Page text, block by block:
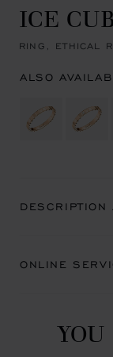
ICE
RING, ETHICAL
ALSO
DESCRIPTION
ONLINE